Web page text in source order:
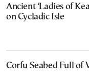
Ancient ‘Ladies of
on Cycladic Isle
Corfu Seabed Full of